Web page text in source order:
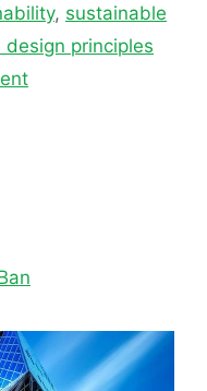
, sustainable
design principles